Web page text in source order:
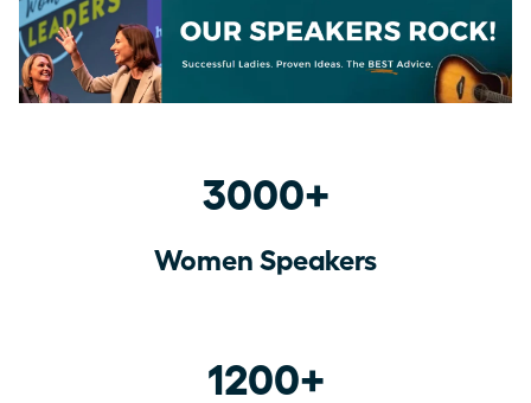
3000+
Women Speakers
1200+